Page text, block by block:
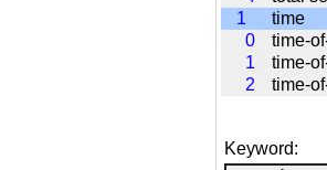
1
time
0
time-
1
time-
2
time-
Keyword: